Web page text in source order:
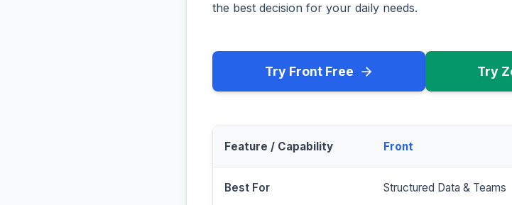
the best decision for your daily needs.
Try Front Free Try
Feature / Capability Front
Best For Structured Data & Teams